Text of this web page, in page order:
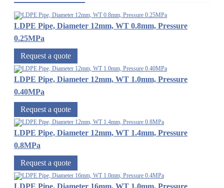
LDPE Pipe, Diameter 12mm, WT 0.8mm, Pressure
0.25MPa
Request a quote
LDPE Pipe, Diameter 12mm, WT 1.0mm, Pressure
0.40MPa
Request a quote
LDPE Pipe, Diameter 12mm, WT 1.4mm, Pressure
0.8MPa
Request a quote